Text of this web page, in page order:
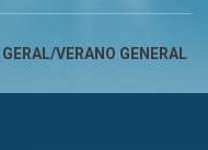
VERANO GENERAL